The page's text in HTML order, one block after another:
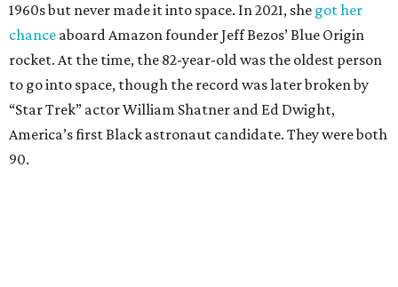
1960s but never made it into space. In 2021, she got her
chance aboard Amazon founder Jeff Bezos’ Blue Origin
rocket. At the time, the 82-year-old was the oldest person
to go into space, though the record was later broken by
“Star Trek” actor William Shatner and Ed Dwight,
America’s first Black astronaut candidate. They were both
90.